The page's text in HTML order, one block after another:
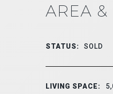
AREA &
STATUS: SOLD
LIVING SPACE: